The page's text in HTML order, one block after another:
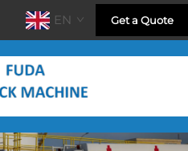
EN Get a Quote